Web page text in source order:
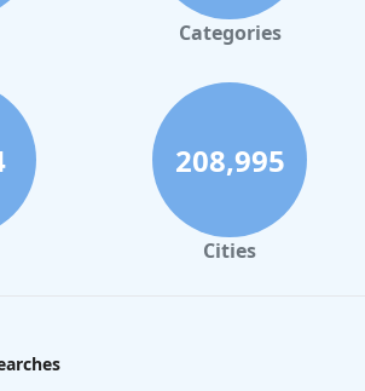
Categories
208,995
Cities